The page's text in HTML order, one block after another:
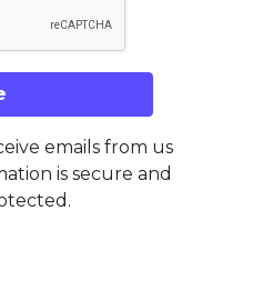
emails from us
is secure and